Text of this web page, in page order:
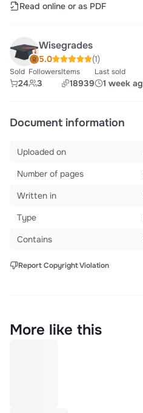
Read online or as PDF
Wisegrades
5.0 (1)
Sold
24
Followers
3
Items
18939
Last sold
1 week
Document information
Uploaded on
Number of pages
Written in
Type
Contains
Report Copyright Violation
More like this